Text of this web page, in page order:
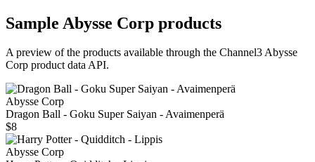
Sample Abysse Corp products
A preview of the products available through the Channel3Abysse
Corp product data API.
Abysse Corp
Dragon Ball - Goku Super Saiyan - Avaimenperä
$8
Abysse Corp